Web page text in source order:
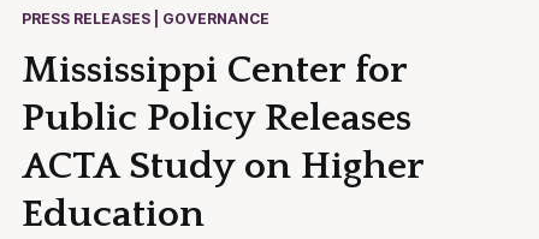
PRESS RELEASES | GOVERNANCE
Mississippi Center for
Public Policy Releases
ACTA Study on Higher
Education